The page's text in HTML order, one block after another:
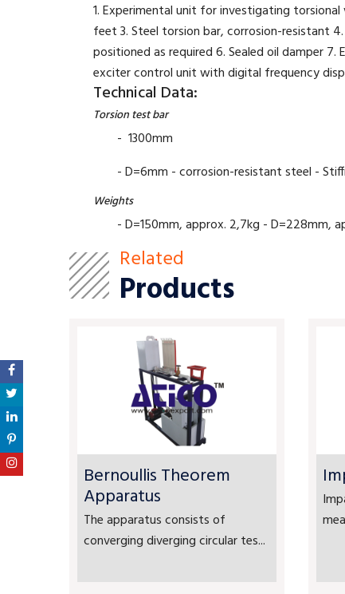
1. Experimental unit for investigating
feet 3. Steel torsion bar, corrosion-resistant
positioned as required 6. Sealed oil damper
exciter control unit with digital frequency
Technical Data:
Torsion test bar
- 1300mm
- D=6mm - corrosion-resistant steel -
Weights
- D=150mm, approx. 2,7kg - D=228mm,
Related
Products
Bernoullis Theorem
Apparatus
The apparatus consists of
converging diverging circular tes...